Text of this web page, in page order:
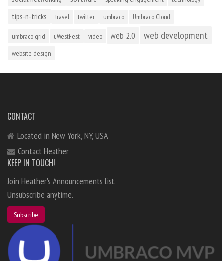
tips-n-tricks travel twitter umbraco Umbraco Cloud
umbraco grid uWestFest video web 2.0 web development
website design
CONTACT
Located in New York, NY, USA
Contact Heather
KEEP IN TOUCH!
Join Heather's Announcements list.
Unsubscribe anytime.
Subscribe